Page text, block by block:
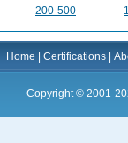
200-500
Home |Certifications |
Copyright © 2001-